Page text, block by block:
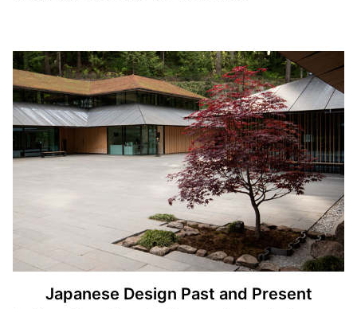
Japanese Design Past and Present